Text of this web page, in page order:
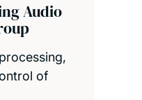
Audio
of